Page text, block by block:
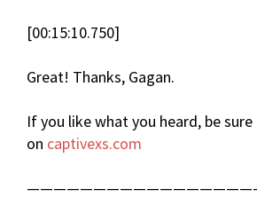
[00:15:10.750]
Great! Thanks, Gagan.
If you like what you heard, be
on captivexs.com